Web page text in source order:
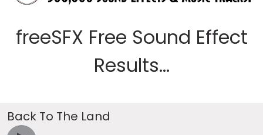
freeSFX Free Sound Effect
Results...
Back To The Land